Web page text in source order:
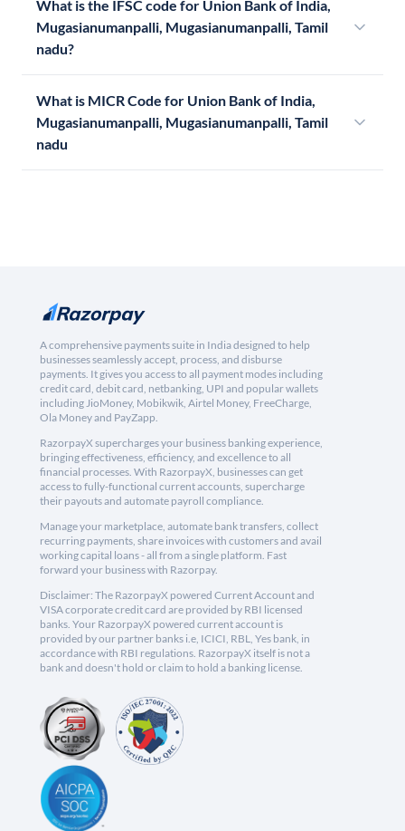
What is the IFSC code for Union Bank of India,
Mugasianumanpalli, Mugasianumanpalli, Tamil
nadu?
What is MICR Code for Union Bank of India,
Mugasianumanpalli, Mugasianumanpalli, Tamil
nadu
A comprehensive payments suite in India designed to help
businesses seamlessly accept, process, and disburse
payments. It gives you access to all payment modes including
credit card, debit card, netbanking, UPI and popular wallets
including JioMoney, Mobikwik, Airtel Money, FreeCharge,
Ola Money and PayZapp.
RazorpayX supercharges your business banking experience,
bringing effectiveness, efficiency, and excellence to all
financial processes. With RazorpayX, businesses can get
access to fully-functional current accounts, supercharge
their payouts and automate payroll compliance.
Manage your marketplace, automate bank transfers, collect
recurring payments, share invoices with customers and avail
working capital loans - all from a single platform. Fast
forward your business with Razorpay.
Disclaimer: The RazorpayX powered Current Account and
VISA corporate credit card are provided by RBI licensed
banks. Your RazorpayX powered current account is
provided by our partner banks i.e, ICICI, RBL, Yes bank, in
accordance with RBI regulations. RazorpayX itself is not a
bank and doesn't hold or claim to hold a banking license.